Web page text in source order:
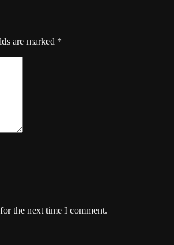
are marked *
the next time I comment.